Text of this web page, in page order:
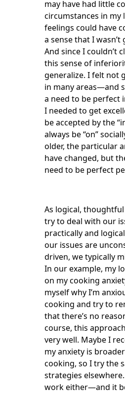
may have had little
circumstances in my
feelings could have
a sense that I
And since I couldn’t
this sense of
generalize. I felt not
in many areas—and
a need to be perfect
I needed to get
be accepted by the
always be “on”
older, the particular
have changed, but
need to be perfect
As logical,
try to deal with our
practically and
our issues are
driven, we typically
In our example, my
on my cooking
myself why I’m
cooking and try to
that there’s no
course, this
very well. Maybe I
my anxiety is
cooking, so I try the
strategies
work either—and it